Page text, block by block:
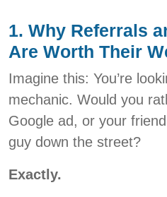
1. Why Referrals
Are Worth Their
Imagine this: You’re
mechanic. Would you
Google ad, or your
guy down the street?
Exactly.